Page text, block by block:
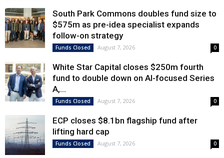
South Park Commons doubles fund size to
$575m as pre-idea specialist expands
follow-on strategy
Funds Closed August 7, 2026 0
White Star Capital closes $250m fourth
fund to double down on AI-focused Series
A,...
Funds Closed August 7, 2026 0
ECP closes $8.1bn flagship fund after
lifting hard cap
Funds Closed August 7, 2026 0